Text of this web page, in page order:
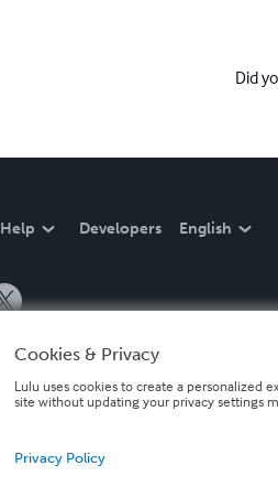
Did
Help Developers English
Cookies & Privacy
Lulu uses cookies to create a personalized
site without updating your privacy settings
Privacy Policy